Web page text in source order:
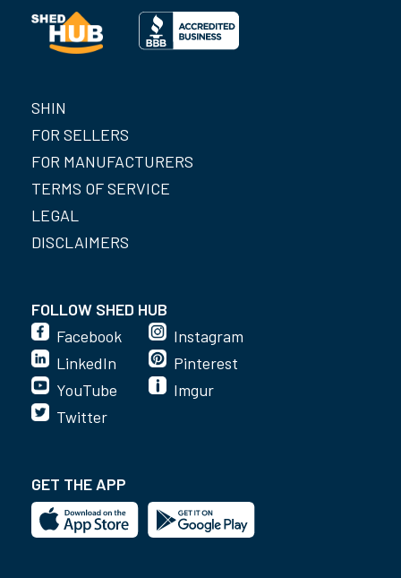
SHIN
FOR SELLERS
FOR MANUFACTURERS
TERMS OF SERVICE
LEGAL
DISCLAIMERS
FOLLOW SHED HUB
Facebook
LinkedIn
YouTube
Instagram
Pinterest
Imgur
Twitter
GET THE APP